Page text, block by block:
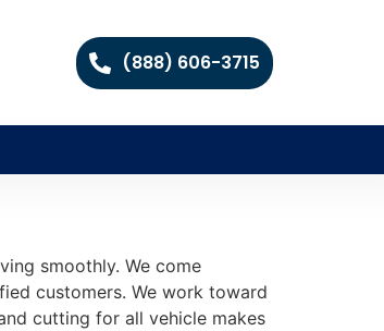
(888) 606-3715
smoothly. We come
customers. We work toward
cutting for all vehicle makes